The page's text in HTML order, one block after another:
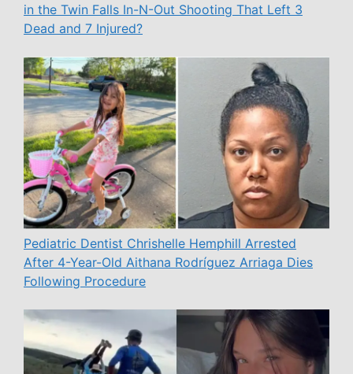
in the Twin Falls In-N-Out Shooting That Left 3
Dead and 7 Injured?
Pediatric Dentist Chrishelle Hemphill Arrested
After 4-Year-Old Aithana Rodríguez Arriaga Dies
Following Procedure